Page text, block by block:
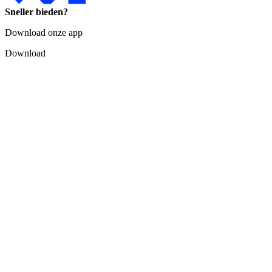
Sneller bieden?
Download onze app
Download